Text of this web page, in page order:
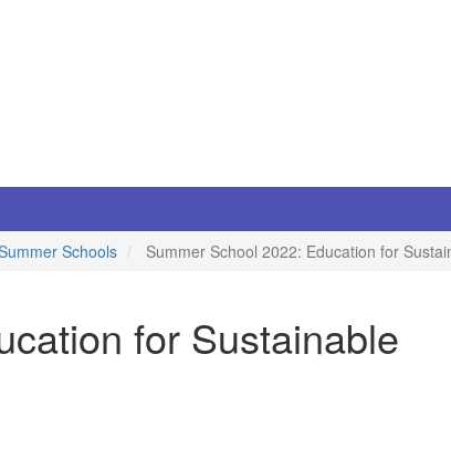
Schools Summer School 2022: Education for
for Sustainable